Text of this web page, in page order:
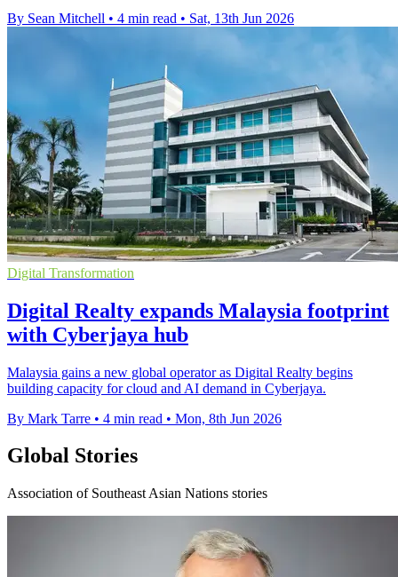
By Sean Mitchell • 4 min read • Sat, 13th Jun 2026
Digital Transformation
Digital Realty expands Malaysia footprint
with Cyberjaya hub
Malaysia gains a new global operator as Digital Realty begins
building capacity for cloud and AI demand in Cyberjaya.
By Mark Tarre • 4 min read • Mon, 8th Jun 2026
Global Stories
Association of Southeast Asian Nations stories